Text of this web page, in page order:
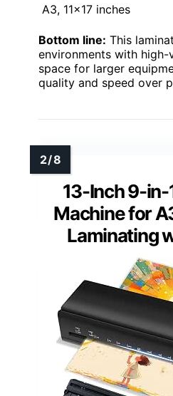
A3, 11×17 inches
Bottom line: This
environments with high-
space for larger
quality and speed over
13-Inch 9-in-
Machine for
Laminating